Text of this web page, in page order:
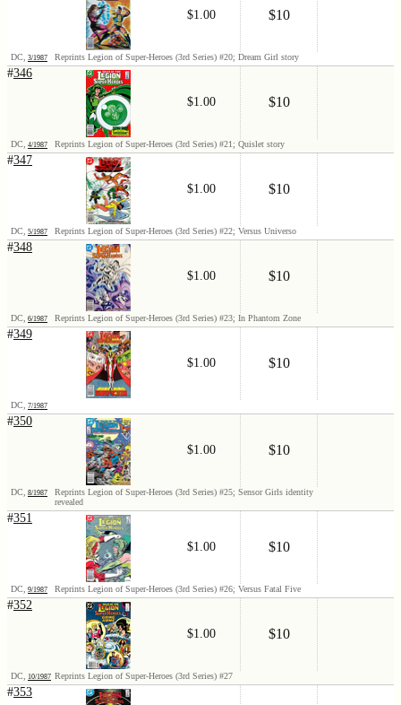
$1.00 $10
DC, 3/1987 Reprints Legion of Super-Heroes (3rd Series) #20; Dream Girl story
#346
$1.00 $10
DC, 4/1987 Reprints Legion of Super-Heroes (3rd Series) #21; Quislet story
#347
$1.00 $10
DC, 5/1987 Reprints Legion of Super-Heroes (3rd Series) #22; Versus Universo
#348
$1.00 $10
DC, 6/1987 Reprints Legion of Super-Heroes (3rd Series) #23; In Phantom Zone
#349
$1.00 $10
DC, 7/1987
#350
$1.00 $10
DC, 8/1987
Reprints Legion of Super-Heroes (3rd Series) #25; Sensor Girls identity
revealed
#351
$1.00 $10
DC, 9/1987 Reprints Legion of Super-Heroes (3rd Series) #26; Versus Fatal Five
#352
$1.00 $10
DC, 10/1987 Reprints Legion of Super-Heroes (3rd Series) #27
#353